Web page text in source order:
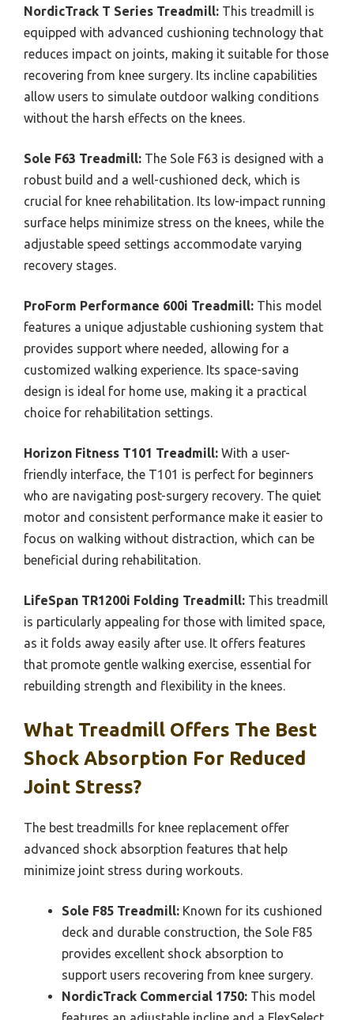
NordicTrack T Series Treadmill: This treadmill is
equipped with advanced cushioning technology that
reduces impact on joints, making it suitable for those
recovering from knee surgery. Its incline capabilities
allow users to simulate outdoor walking conditions
without the harsh effects on the knees.
Sole F63 Treadmill: The Sole F63 is designed with a
robust build and a well-cushioned deck, which is
crucial for knee rehabilitation. Its low-impact running
surface helps minimize stress on the knees, while the
adjustable speed settings accommodate varying
recovery stages.
ProForm Performance 600i Treadmill: This model
features a unique adjustable cushioning system that
provides support where needed, allowing for a
customized walking experience. Its space-saving
design is ideal for home use, making it a practical
choice for rehabilitation settings.
Horizon Fitness T101 Treadmill: With a user-
friendly interface, the T101 is perfect for beginners
who are navigating post-surgery recovery. The quiet
motor and consistent performance make it easier to
focus on walking without distraction, which can be
beneficial during rehabilitation.
LifeSpan TR1200i Folding Treadmill: This treadmill
is particularly appealing for those with limited space,
as it folds away easily after use. It offers features
that promote gentle walking exercise, essential for
rebuilding strength and flexibility in the knees.
What Treadmill Offers The Best
Shock Absorption For Reduced
Joint Stress?
The best treadmills for knee replacement offer
advanced shock absorption features that help
minimize joint stress during workouts.
Sole F85 Treadmill: Known for its cushioned
deck and durable construction, the Sole F85
provides excellent shock absorption to
support users recovering from knee surgery.
NordicTrack Commercial 1750: This model